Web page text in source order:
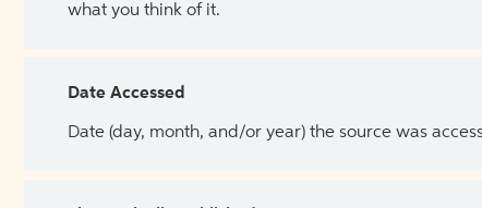
what you think of it.
Date Accessed
Date (day, month, and/or year) the source was